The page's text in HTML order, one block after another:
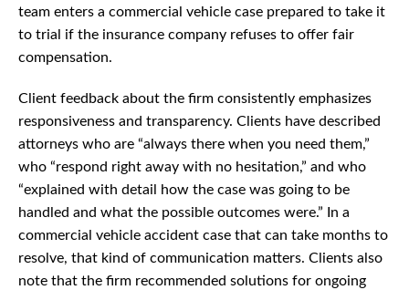
team enters a commercial vehicle case prepared to take it
to trial if the insurance company refuses to offer fair
compensation.
Client feedback about the firm consistently emphasizes
responsiveness and transparency. Clients have described
attorneys who are “always there when you need them,”
who “respond right away with no hesitation,” and who
“explained with detail how the case was going to be
handled and what the possible outcomes were.” In a
commercial vehicle accident case that can take months to
resolve, that kind of communication matters. Clients also
note that the firm recommended solutions for ongoing